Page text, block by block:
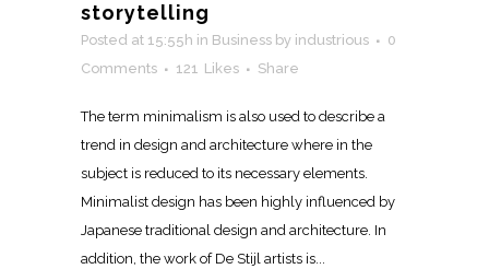
storytelling
Posted at 15:55h in Business by industrious
0
Comments
121 Likes Share
The term minimalism is also used to describe a
trend in design and architecture where in the
subject is reduced to its necessary elements.
Minimalist design has been highly influenced by
Japanese traditional design and architecture. In
addition, the work of De Stijl artists is...